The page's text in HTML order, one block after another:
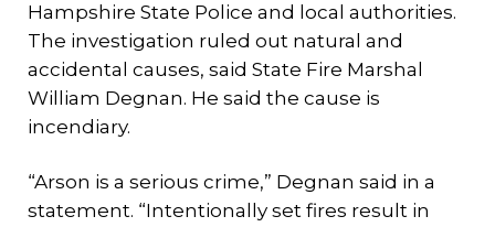
Hampshire State Police and local authorities.
The investigation ruled out natural and
accidental causes, said State Fire Marshal
William Degnan. He said the cause is
incendiary.
“Arson is a serious crime,” Degnan said in a
statement. “Intentionally set fires result in